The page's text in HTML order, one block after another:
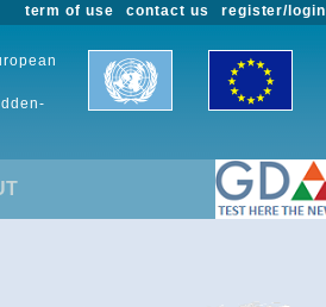
register/login
contact us
term of use